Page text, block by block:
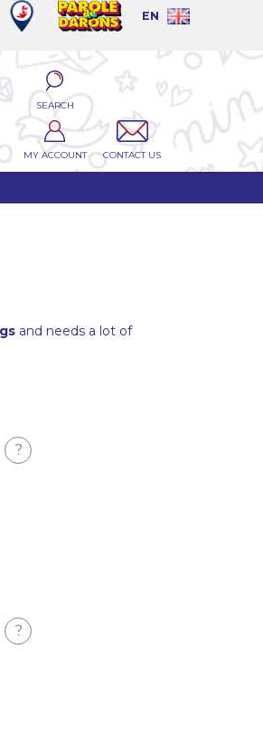
EN
SEARCH
MY ACCOUNT CONTACT US
and needs a lot of
?
?